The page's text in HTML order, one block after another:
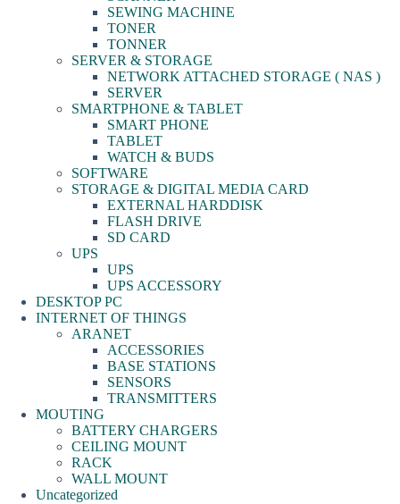
SEWING MACHINE
TONER
TONNER
SERVER & STORAGE
NETWORK ATTACHED STORAGE ( NAS )
SERVER
SMARTPHONE & TABLET
SMART PHONE
TABLET
WATCH & BUDS
SOFTWARE
STORAGE & DIGITAL MEDIA CARD
EXTERNAL HARDDISK
FLASH DRIVE
SD CARD
UPS
UPS
UPS ACCESSORY
DESKTOP PC
INTERNET OF THINGS
ARANET
ACCESSORIES
BASE STATIONS
SENSORS
TRANSMITTERS
MOUTING
BATTERY CHARGERS
CEILING MOUNT
RACK
WALL MOUNT
Uncategorized